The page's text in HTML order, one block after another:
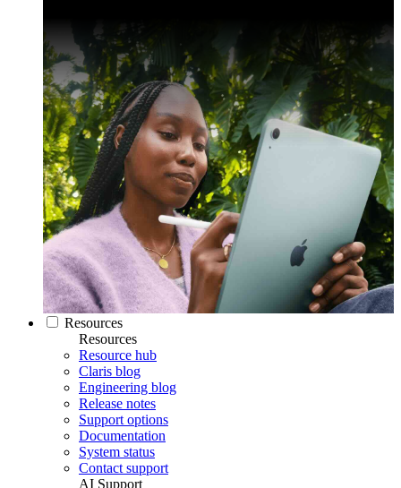
Resources
Resources
Resource hub
Claris blog
Engineering blog
Release notes
Support options
Documentation
System status
Contact support
AI Support